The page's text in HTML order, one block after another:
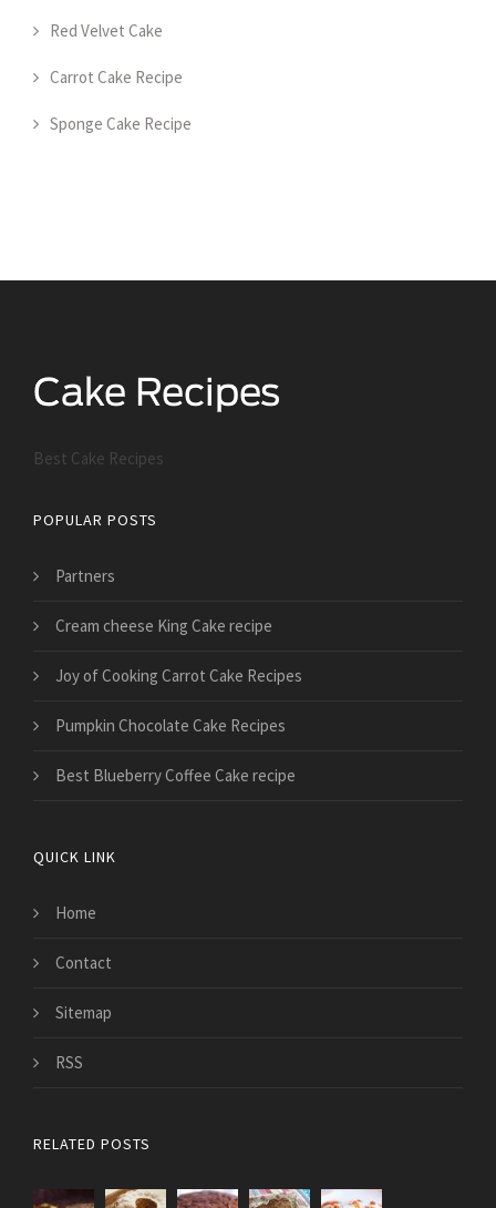
Red Velvet Cake
Carrot Cake Recipe
Sponge Cake Recipe
Best Cake Recipes
POPULAR POSTS
Partners
Cream cheese King Cake recipe
Joy of Cooking Carrot Cake Recipes
Pumpkin Chocolate Cake Recipes
Best Blueberry Coffee Cake recipe
QUICK LINK
Home
Contact
Sitemap
RSS
RELATED POSTS